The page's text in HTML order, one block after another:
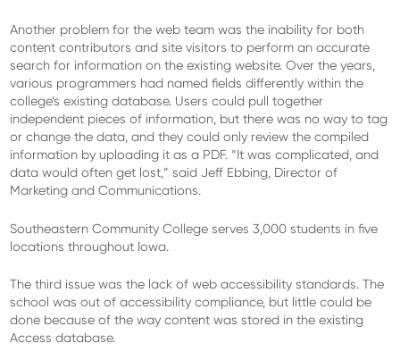
Another problem for the web team was the inability for both
content contributors and site visitors to perform an accurate
search for information on the existing website. Over the years,
various programmers had named fields differently within the
college’s existing database. Users could pull together
independent pieces of information, but there was no way to tag
or change the data, and they could only review the compiled
information by uploading it as a PDF. “It was complicated, and
data would often get lost,” said Jeff Ebbing, Director of
Marketing and Communications.
Southeastern Community College serves 3,000 students in five
locations throughout Iowa.
The third issue was the lack of web accessibility standards. The
school was out of accessibility compliance, but little could be
done because of the way content was stored in the existing
Access database.